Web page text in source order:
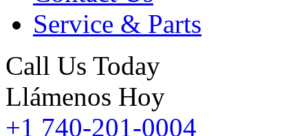
Service & Parts
Call Us Today
Llámenos Hoy
+1 740-201-0004